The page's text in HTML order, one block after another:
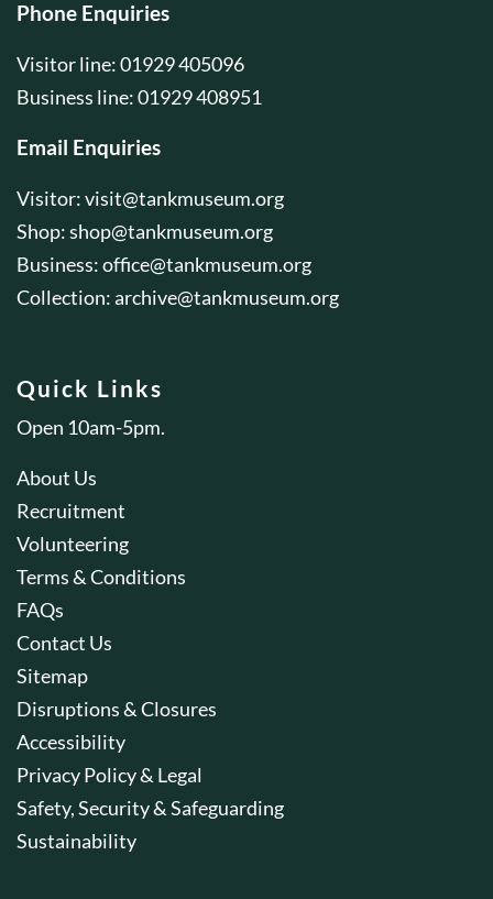
Phone Enquiries
Visitor line: 01929 405096
Business line: 01929 408951
Email Enquiries
Visitor:visit@tankmuseum.org
Shop:shop@tankmuseum.org
Business:office@tankmuseum.org
Collection:archive@tankmuseum.org
Quick Links
Open 10am-5pm.
About Us
Recruitment
Volunteering
Terms & Conditions
FAQs
Contact Us
Sitemap
Disruptions & Closures
Accessibility
Privacy Policy & Legal
Safety, Security & Safeguarding
Sustainability